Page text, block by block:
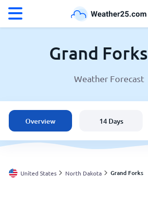
Weather in Grand Forks
United States
England
Australia
Grand Forks
Weather Forecast
Overview 14 Days
United States North Dakota Grand Forks